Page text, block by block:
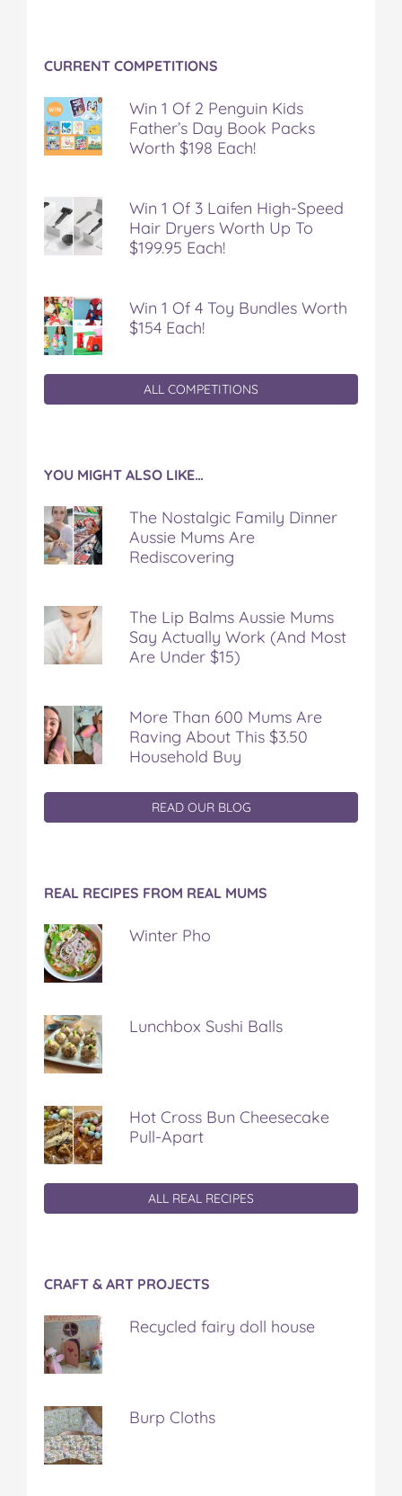
CURRENT COMPETITIONS
Win 1 Of 2 Penguin Kids
Father’s Day Book Packs
Worth $198 Each!
Win 1 Of 3 Laifen High-Speed
Hair Dryers Worth Up To
$199.95 Each!
Win 1 Of 4 Toy Bundles Worth
$154 Each!
ALL COMPETITIONS
YOU MIGHT ALSO LIKE…
The Nostalgic Family Dinner
Aussie Mums Are
Rediscovering
The Lip Balms Aussie Mums
Say Actually Work (And Most
Are Under $15)
More Than 600 Mums Are
Raving About This $3.50
Household Buy
READ OUR BLOG
REAL RECIPES FROM REAL MUMS
Winter Pho
Lunchbox Sushi Balls
Hot Cross Bun Cheesecake
Pull-Apart
ALL REAL RECIPES
CRAFT & ART PROJECTS
Recycled fairy doll house
Burp Cloths